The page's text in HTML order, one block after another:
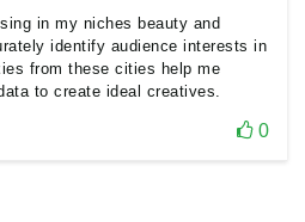
in my niches beauty and
identify audience interests in
from these cities help me
to create ideal creatives.
0